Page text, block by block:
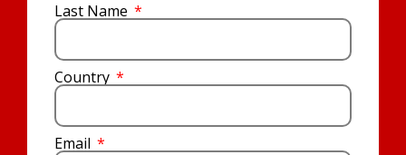
Last Name
Country
Email